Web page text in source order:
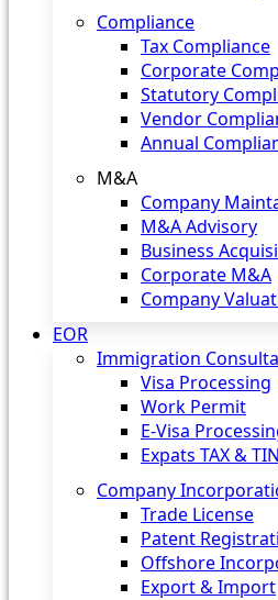
Compliance
Tax Compliance
Corporate
Statutory
Vendor
Annual
M&A
Company
M&A Advisory
Business
Corporate M&A
Company
EOR
Immigration
Visa Processing
Work Permit
E-Visa
Expats TAX & TIN
Company
Trade License
Patent
Offshore
Export & Import